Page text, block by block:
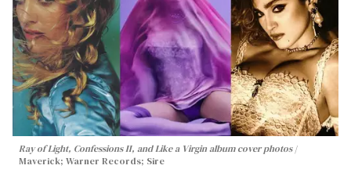
Ray of Light, Confessions II, and Like a Virgin album cover photos
Maverick; Warner Records; Sire